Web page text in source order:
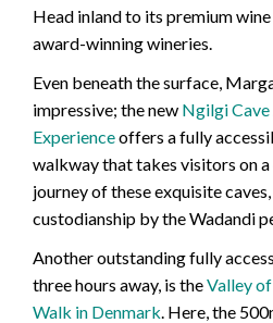
Head inland to its premium
award-winning wineries.
Even beneath the surface,
impressive; the new Ngilgi Cave
Experienceoffers a fully
walkway that takes visitors on
journey of these exquisite
custodianship by the Wadandi
Another outstanding fully
three hours away, is theValley
Walk in Denmark . Here, the